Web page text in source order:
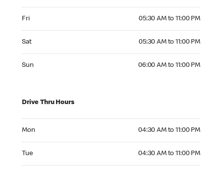
Fri 05:30 AM to 11:00 PM
Sat 05:30 AM to 11:00 PM
Sun 06:00 AM to 11:00 PM
Drive Thru Hours
Mon 04:30 AM to 11:00 PM
Tue 04:30 AM to 11:00 PM